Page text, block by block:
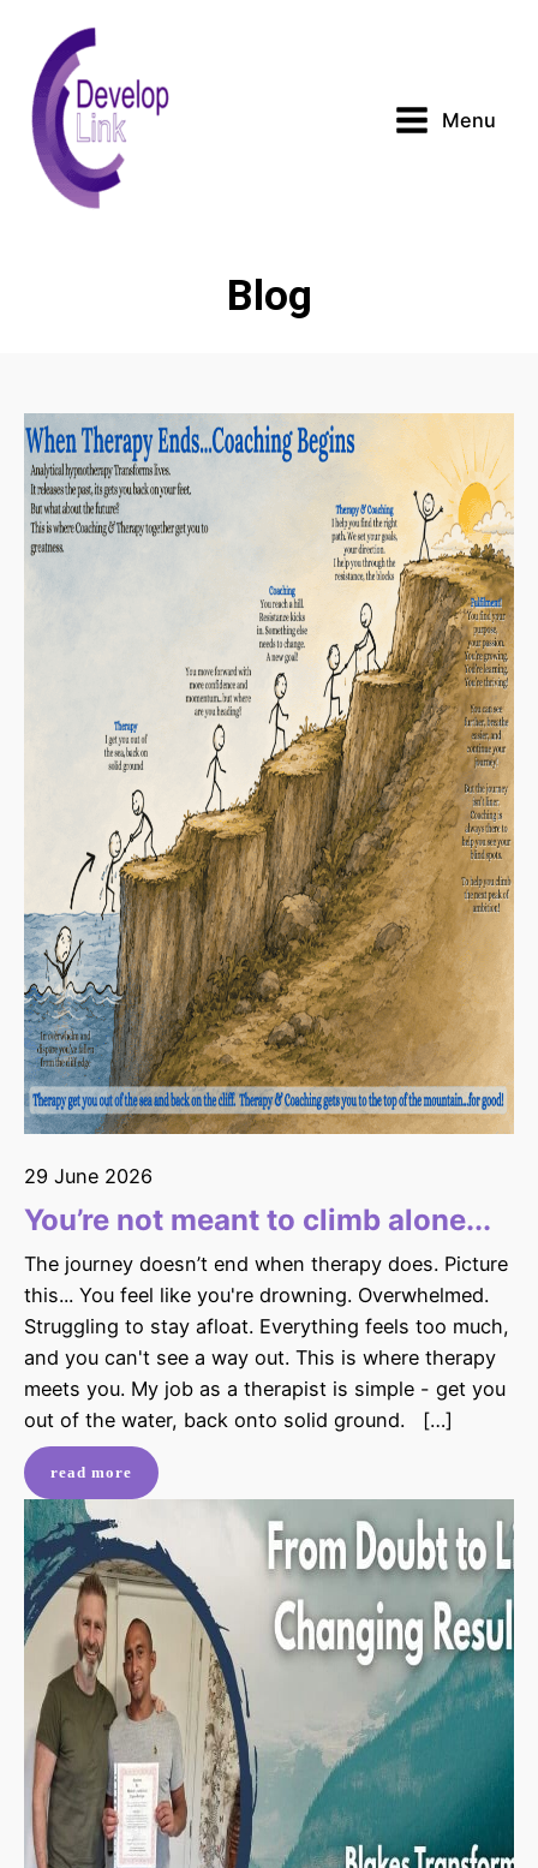
Menu
Blog
29 June 2026
You’re not meant to climb alone...
The journey doesn’t end when therapy does. Picture
this... You feel like you're drowning. Overwhelmed.
Struggling to stay afloat. Everything feels too much,
and you can't see a way out. This is where therapy
meets you. My job as a therapist is simple - get you
out of the water, back onto solid ground. […]
read more